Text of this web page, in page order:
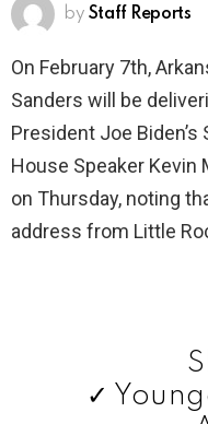
by Staff Reports
On February 7th,
Sanders will be
President Joe
House Speaker Kevin
on Thursday, noting
address from Little
✓